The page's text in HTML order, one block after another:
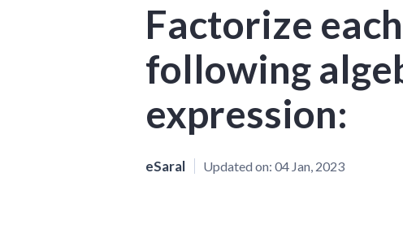
Factorize
following
expression:
eSaral Updated on: 04 Jan, 2023